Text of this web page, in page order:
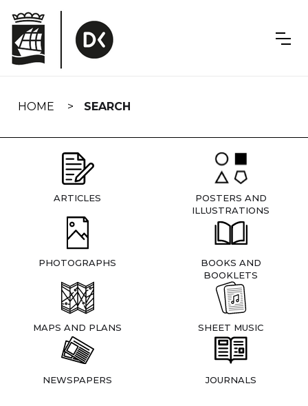
navigation
HOME SEARCH
ARTICLES
POSTERS AND
ILLUSTRATIONS
PHOTOGRAPHS
BOOKS AND
BOOKLETS
MAPS AND PLANS SHEET MUSIC
NEWSPAPERS JOURNALS